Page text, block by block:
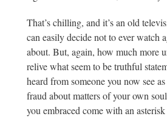
That’s chilling, and it’s an old
can easily decide not to ever watch
about. But, again, how much more
relive what seem to be truthful
heard from someone you now see
fraud about matters of your own
you embraced come with an